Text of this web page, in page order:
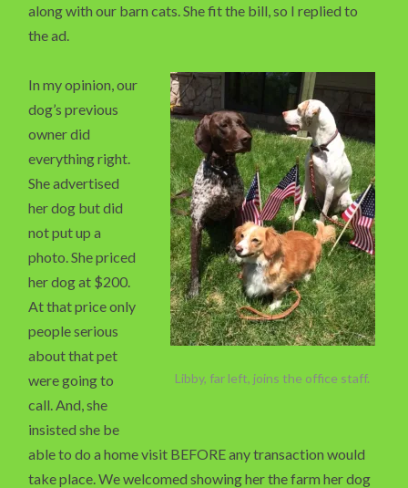
along with our barn cats. She fit the bill, so I replied to
the ad.
Libby, far left, joins the office staff.
In my opinion, our
dog’s previous
owner did
everything right.
She advertised
her dog but did
not put up a
photo. She priced
her dog at $200.
At that price only
people serious
about that pet
were going to
call. And, she
insisted she be
able to do a home visit BEFORE any transaction would
take place. We welcomed showing her the farm her dog